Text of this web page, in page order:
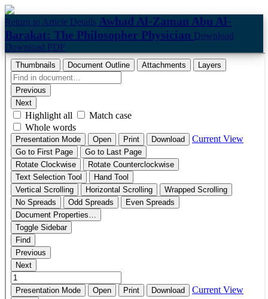
Return to Article Details Awhad Al-Zaman Abu Al-
Barakat: The Philosopher Physician Download
Download PDF